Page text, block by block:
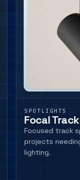
SPOTLIGHTS
Focal Track
Focused track
projects
lighting.